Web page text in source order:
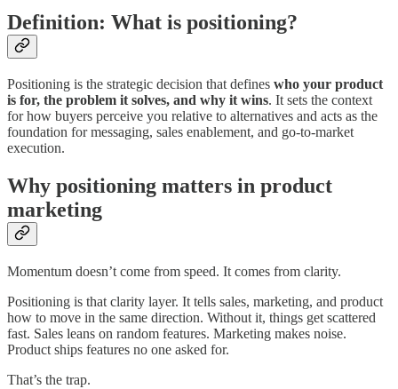
Definition: What is positioning?
Positioning is the strategic decision that defines who your product
is for, the problem it solves, and why it wins. It sets the context
for how buyers perceive you relative to alternatives and acts as the
foundation for messaging, sales enablement, and go-to-market
execution.
Why positioning matters in product
marketing
Momentum doesn’t come from speed. It comes from clarity.
Positioning is that clarity layer. It tells sales, marketing, and product
how to move in the same direction. Without it, things get scattered
fast. Sales leans on random features. Marketing makes noise.
Product ships features no one asked for.
That’s the trap.